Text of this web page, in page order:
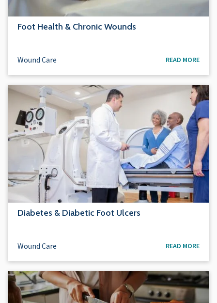
Foot Health & Chronic Wounds
Wound Care READ MORE
Diabetes & Diabetic Foot Ulcers
Wound Care READ MORE